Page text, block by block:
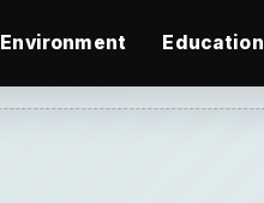
Environment Education